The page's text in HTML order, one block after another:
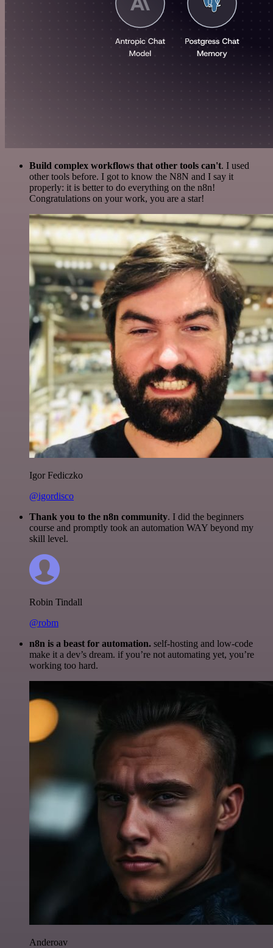
Build complex workflows that other tools can't. I used
other tools before. I got to know the N8N and I say it
properly: it is better to do everything on the n8n!
Congratulations on your work, you are a star!
Igor Fediczko
@igordisco
Thank you to the n8n community. I did the beginners
course and promptly took an automation WAY beyond my
skill level.
Robin Tindall
@robm
n8n is a beast for automation. self-hosting and low-code
make it a dev’s dream. if you’re not automating yet, you’re
working too hard.
Anderoav